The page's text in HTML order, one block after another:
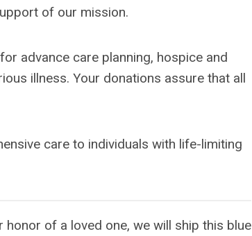
of our mission.
advance care planning, hospice and
illness. Your donations assure that all
care to individuals with life-limiting
of a loved one, we will ship this blue